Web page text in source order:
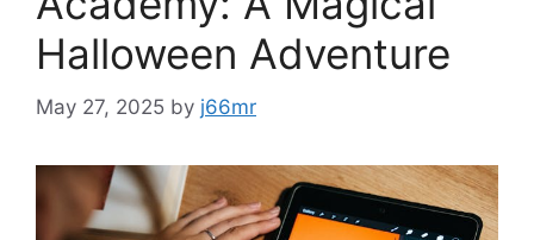
Halloween Adventure
May 27, 2025 by j66mr